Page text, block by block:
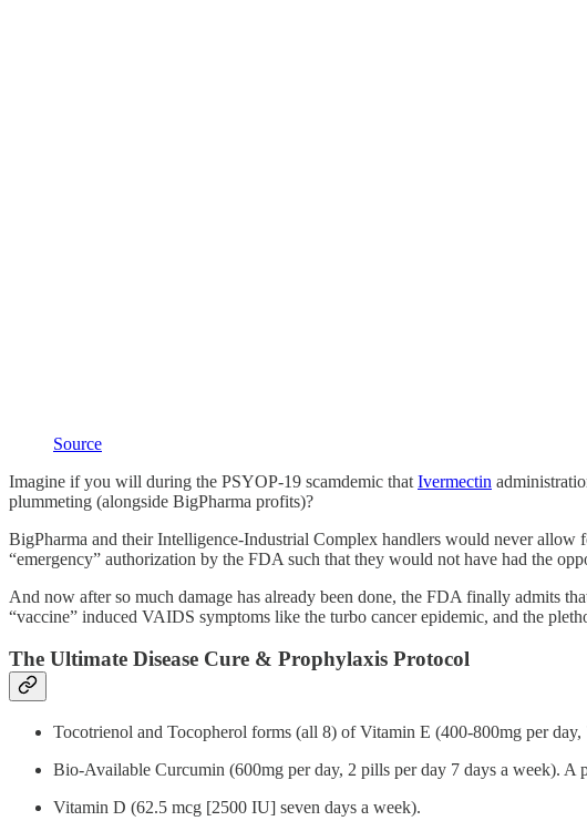
Source
Imagine if you will during the PSYOP-19 scamdemic that Ivermectin
plummeting (alongside BigPharma profits)?
BigPharma and their Intelligence-Industrial Complex handlers would never
“emergency” authorization by the FDA such that they would not have had the
And now after so much damage has already been done, the FDA finally admits
“vaccine” induced VAIDS symptoms like the turbo cancer epidemic, and the
The Ultimate Disease Cure & Prophylaxis Protocol
Tocotrienol and Tocopherol forms (all 8) of Vitamin E (400-800mg per
Bio-Available Curcumin (600mg per day, 2 pills per day 7 days a week).
Vitamin D (62.5 mcg [2500 IU] seven days a week).